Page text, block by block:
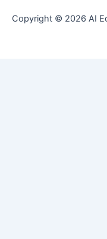
Copyright © 2026 AI